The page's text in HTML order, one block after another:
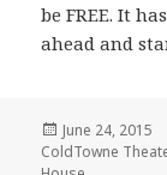
be FREE. It
ahead and
Posted
on
June 24, 2015
ColdTowne